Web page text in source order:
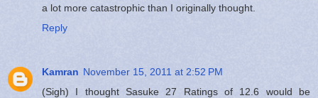
a lot more catastrophic than I originally thought.
Reply
Kamran November 15, 2011 at 2:52 PM
(Sigh) I thought Sasuke 27 Ratings of 12.6 would be